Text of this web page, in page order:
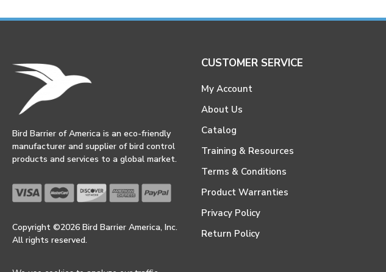
Bird Barrier of America is an eco-friendly
manufacturer and supplier of bird control
products and services to a global market.
Copyright ©2026 Bird Barrier America, Inc.
All rights reserved.
CUSTOMER SERVICE
My Account
About Us
Catalog
Training & Resources
Terms & Conditions
Product Warranties
Privacy Policy
Return Policy